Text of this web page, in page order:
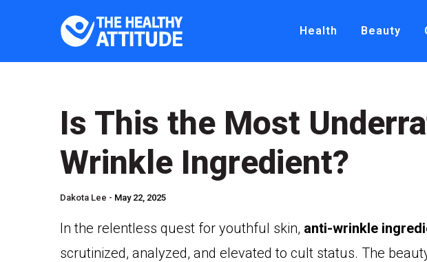
Health Beauty
Is This the Most
Wrinkle Ingredient?
Dakota Lee - May 22, 2025
In the relentless quest for youthful skin, anti-wrinkle
scrutinized, analyzed, and elevated to cult status. The